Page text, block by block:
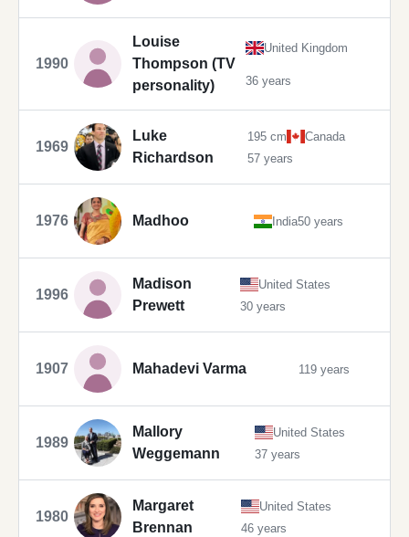
1990
Louise
Thompson (TV
personality)
United Kingdom
36 years
1969
Luke
Richardson
195 cm
Canada
57 years
1976 Madhoo India50 years
1996
Madison
Prewett
United States
30 years
1907 Mahadevi Varma 119 years
1989
Mallory
Weggemann
United States
37 years
1980
Margaret
Brennan
United States
46 years